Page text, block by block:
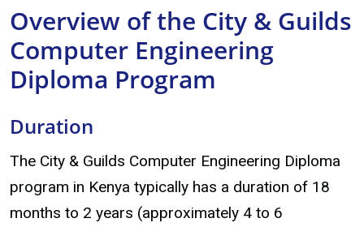
Overview of the City & Guilds
Computer Engineering
Diploma Program
Duration
The City & Guilds Computer Engineering Diploma
program in Kenya typically has a duration of 18
months to 2 years (approximately 4 to 6